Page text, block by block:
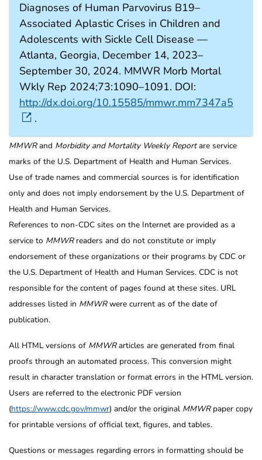
Diagnoses of Human Parvovirus B19–
Associated Aplastic Crises in Children and
Adolescents with Sickle Cell Disease —
Atlanta, Georgia, December 14, 2023–
September 30, 2024. MMWR Morb Mortal
Wkly Rep 2024;73:1090–1091. DOI:
http://dx.doi.org/10.15585/mmwr.mm7347a5
.
MMWRand Morbidity and Mortality Weekly Reportare service
marks of the U.S. Department of Health and Human Services.
Use of trade names and commercial sources is for identification
only and does not imply endorsement by the U.S. Department of
Health and Human Services.
References to non-CDC sites on the Internet are provided as a
service to MMWRreaders and do not constitute or imply
endorsement of these organizations or their programs by CDC or
the U.S. Department of Health and Human Services. CDC is not
responsible for the content of pages found at these sites. URL
addresses listed in MMWRwere current as of the date of
publication.
All HTML versions of MMWRarticles are generated from final
proofs through an automated process. This conversion might
result in character translation or format errors in the HTML version.
Users are referred to the electronic PDF version
(https://www.cdc.gov/mmwr) and/or the original MMWRpaper copy
for printable versions of official text, figures, and tables.
Questions or messages regarding errors in formatting should be